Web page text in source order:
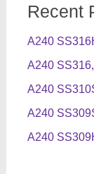
Recent
A240
A240
A240
A240
A240